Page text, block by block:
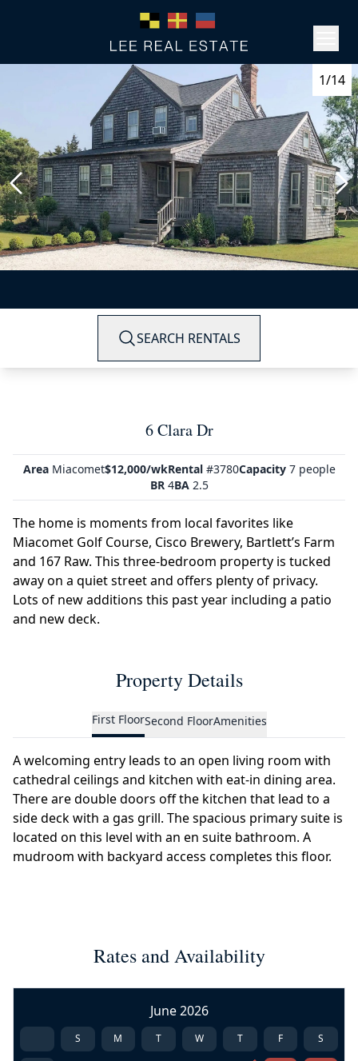
1/14
SEARCH RENTALS
6 Clara Dr
AreaMiacomet$12,000/wkRental#3780Capacity7 people
BR4BA2.5
The home is moments from local favorites like
Miacomet Golf Course, Cisco Brewery, Bartlett’s Farm
and 167 Raw. This three-bedroom property is tucked
away on a quiet street and offers plenty of privacy.
Lots of new additions this past year including a patio
and new deck.
Property Details
First FloorSecond FloorAmenities
A welcoming entry leads to an open living room with
cathedral ceilings and kitchen with eat-in dining area.
There are double doors off the kitchen that lead to a
side deck with a gas grill. The spacious primary suite is
located on this level with an en suite bathroom. A
mudroom with backyard access completes this floor.
Rates and Availability
June 2026
S M T W T F S